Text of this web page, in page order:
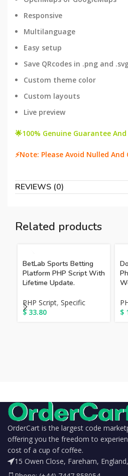
Responsive
Multilanguage
Easy setup
Save QRcodes in .png and
Custom theme color
Custom layouts
Live preview
🌟100% Genuine Guarantee
⚡Note: Please Avoid Nulled And
REVIEWS (0)
Related products
BetLab Sports Betting
Platform PHP Script With
Lifetime Update.
PHP Script, Specific
$33.80
$
OrderCart is the largest code
offering you the freedom to
cost of a cup of coffee.
15 Owen Close, Fareham,